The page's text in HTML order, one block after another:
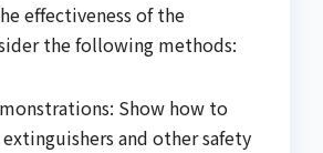
effectiveness of the
the following methods:
Show how to
and other safety